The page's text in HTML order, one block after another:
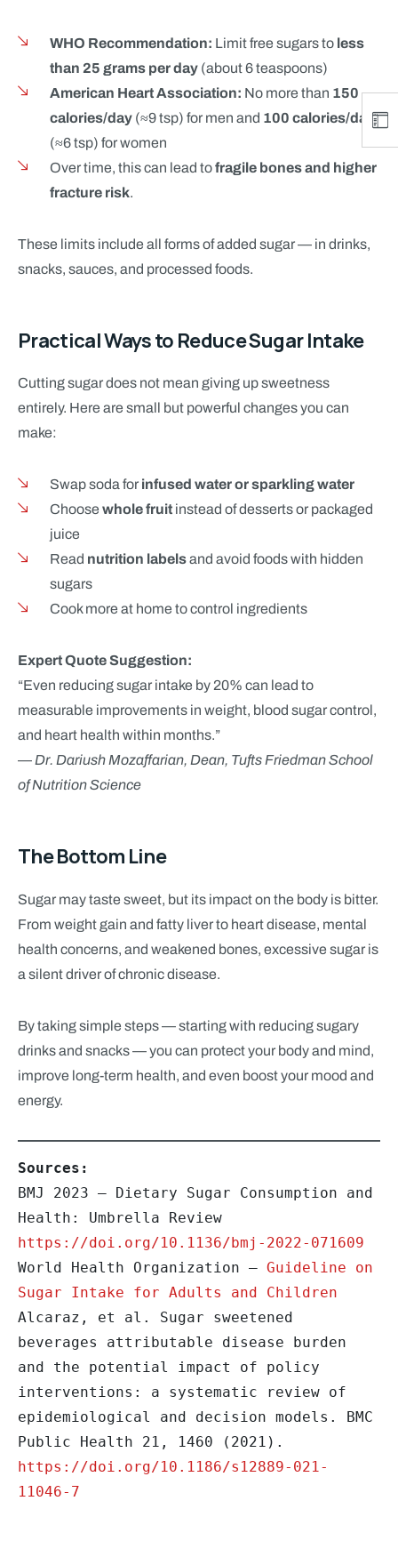
WHO Recommendation: Limit free sugars to less
than 25 grams per day(about 6 teaspoons)
American Heart Association: No more than 150
calories/day(≈9 tsp) for men and 100 calories/day
(≈6 tsp) for women
Over time, this can lead tofragile bones and higher
fracture risk.
These limits include all forms of added sugar — in drinks,
snacks, sauces, and processed foods.
Practical Ways to Reduce Sugar Intake
Cutting sugar does not mean giving up sweetness
entirely. Here are small but powerful changes you can
make:
Swap soda for infused water or sparkling water
Choose whole fruitinstead of desserts or packaged
juice
Read nutrition labelsand avoid foods with hidden
sugars
Cook more at home to control ingredients
Expert Quote Suggestion:
“Even reducing sugar intake by 20% can lead to
measurable improvements in weight, blood sugar control,
and heart health within months.”
— Dr. Dariush Mozaffarian, Dean, Tufts Friedman School
of Nutrition Science
The Bottom Line
Sugar may taste sweet, but its impact on the body is bitter.
From weight gain and fatty liver to heart disease, mental
health concerns, and weakened bones, excessive sugar is
a silent driver of chronic disease.
By taking simple steps — starting with reducing sugary
drinks and snacks — you can protect your body and mind,
improve long-term health, and even boost your mood and
energy.
BMJ 2023 – Dietary Sugar Consumption and
https://doi.org/10.1136/bmj-2022-071609
World Health Organization – Guideline on
Sugar Intake for Adults and Children
Alcaraz, et al. Sugar sweetened
beverages attributable disease burden
and the potential impact of policy
interventions: a systematic review of
epidemiological and decision models. BMC
https://doi.org/10.1186/s12889-021-
11046-7